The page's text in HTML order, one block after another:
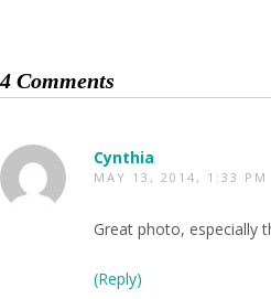
4 Comments
Cynthia
MAY 13, 2014, 1:33 PM
Great photo, especially
(Reply)